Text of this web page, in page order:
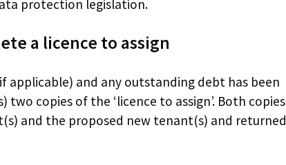
protection legislation.
a licence to assign
and any outstanding debt has been
copies of the ‘licence to assign’. Both copies
and the proposed new tenant(s) and returned